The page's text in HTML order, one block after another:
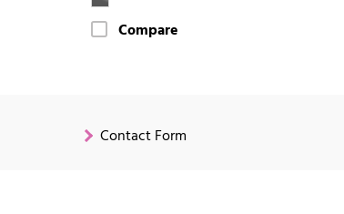
Compare
Contact Form